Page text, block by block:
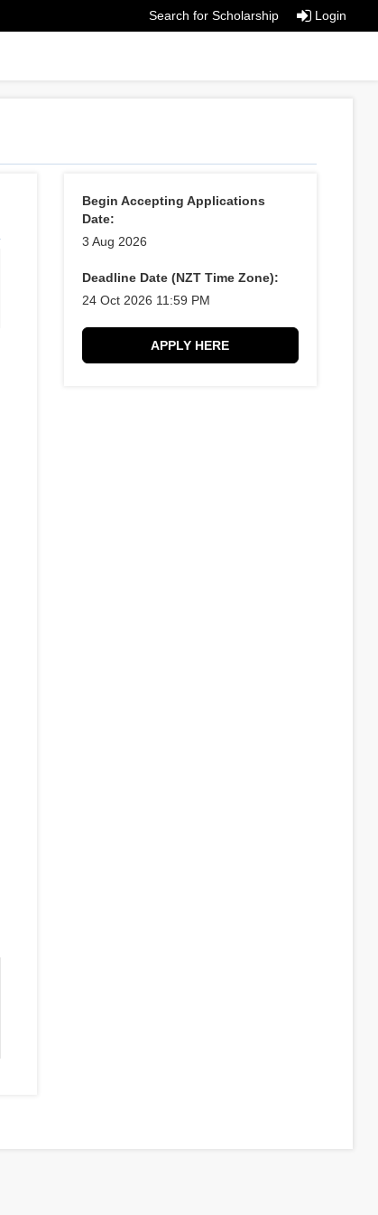
Search for Scholarship Login
Begin Accepting Applications
Date:
3 Aug 2026
Deadline Date (NZT Time Zone):
24 Oct 2026 11:59 PM
APPLY HERE